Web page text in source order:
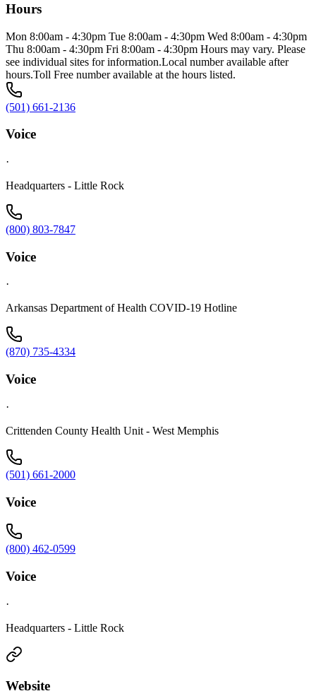
Hours
Mon 8:00am - 4:30pm Tue 8:00am - 4:30pm Wed 8:00am - 4:30pm
Thu 8:00am - 4:30pm Fri 8:00am - 4:30pm Hours may vary. Please
see individual sites for information.Local number available after
hours.Toll Free number available at the hours listed.
(501) 661-2136
Voice
·
Headquarters - Little Rock
(800) 803-7847
Voice
·
Arkansas Department of Health COVID-19 Hotline
(870) 735-4334
Voice
·
Crittenden County Health Unit - West Memphis
(501) 661-2000
Voice
(800) 462-0599
Voice
·
Headquarters - Little Rock
Website